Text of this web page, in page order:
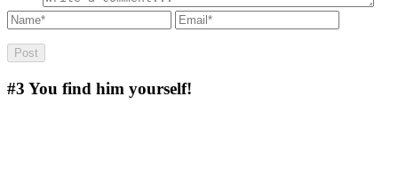
#3 You find him yourself!